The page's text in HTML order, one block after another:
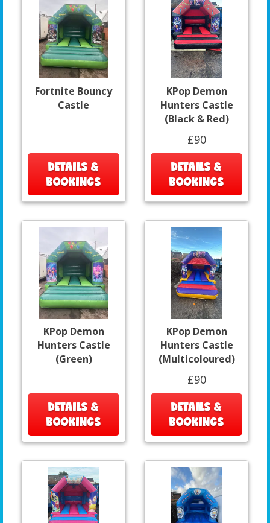
Fortnite Bouncy
Castle
DETAILS &
BOOKINGS
KPop Demon
Hunters Castle
(Black & Red)
£90
DETAILS &
BOOKINGS
KPop Demon
Hunters Castle
(Green)
DETAILS &
BOOKINGS
KPop Demon
Hunters Castle
(Multicoloured)
£90
DETAILS &
BOOKINGS